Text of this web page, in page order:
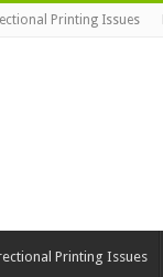
Printing Issues
Printing Issues